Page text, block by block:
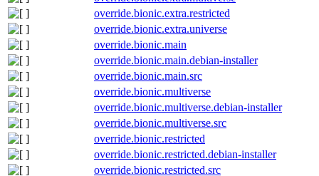
override.bionic.extra.restricted
override.bionic.extra.universe
override.bionic.main
override.bionic.main.debian-installer
override.bionic.main.src
override.bionic.multiverse
override.bionic.multiverse.debian-installer
override.bionic.multiverse.src
override.bionic.restricted
override.bionic.restricted.debian-installer
override.bionic.restricted.src